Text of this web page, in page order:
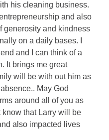
his cleaning business.
and also
generosity and kindness
on a daily bases. I
and I can think of a
It brings me great
will be with out him as
May God
around all of you as
that Larry will be
also impacted lives